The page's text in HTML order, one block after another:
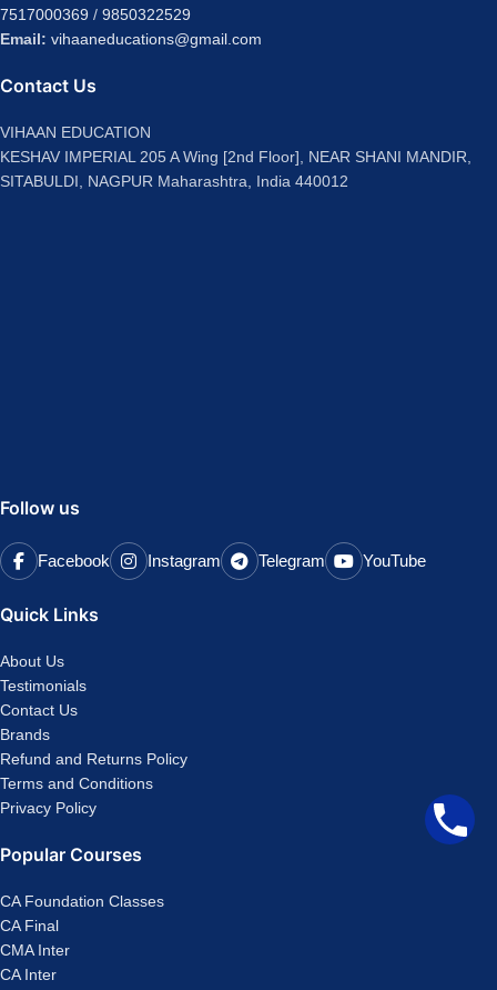
7517000369 / 9850322529
Email: vihaaneducations@gmail.com
Contact Us
VIHAAN EDUCATION
KESHAV IMPERIAL 205 A Wing [2nd Floor], NEAR SHANI MANDIR,
SITABULDI, NAGPUR Maharashtra, India 440012
Follow us
Facebook Instagram Telegram YouTube
Quick Links
About Us
Testimonials
Contact Us
Brands
Refund and Returns Policy
Terms and Conditions
Privacy Policy
Popular Courses
CA Foundation Classes
CA Final
CMA Inter
CA Inter